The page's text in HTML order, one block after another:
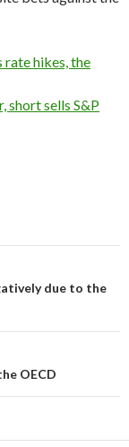
rate hikes, the
short sells S&P
due to the
OECD